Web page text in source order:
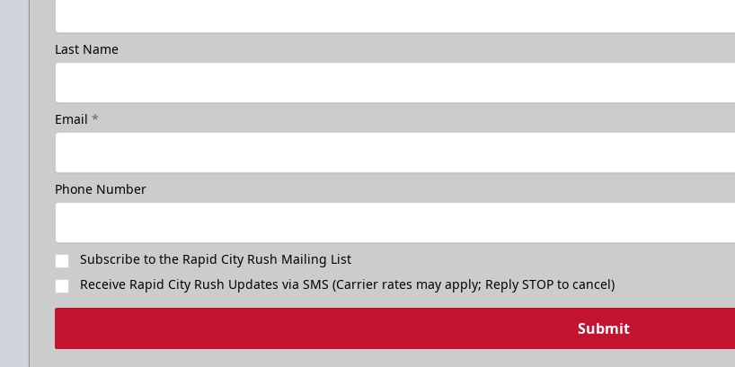
Last Name
Email *
Phone Number
Subscribe to the Rapid City Rush Mailing List
Receive Rapid City Rush Updates via SMS (Carrier rates may apply; Reply STOP to cancel)
Submit